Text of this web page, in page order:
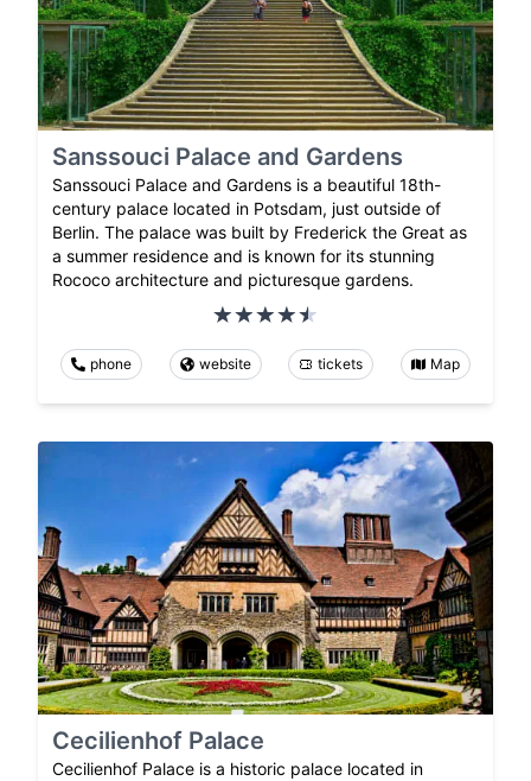
Sanssouci Palace and Gardens
Sanssouci Palace and Gardens is a beautiful 18th-
century palace located in Potsdam, just outside of
Berlin. The palace was built by Frederick the Great as
a summer residence and is known for its stunning
Rococo architecture and picturesque gardens.
phone website tickets Map
Cecilienhof Palace
Cecilienhof Palace is a historic palace located in